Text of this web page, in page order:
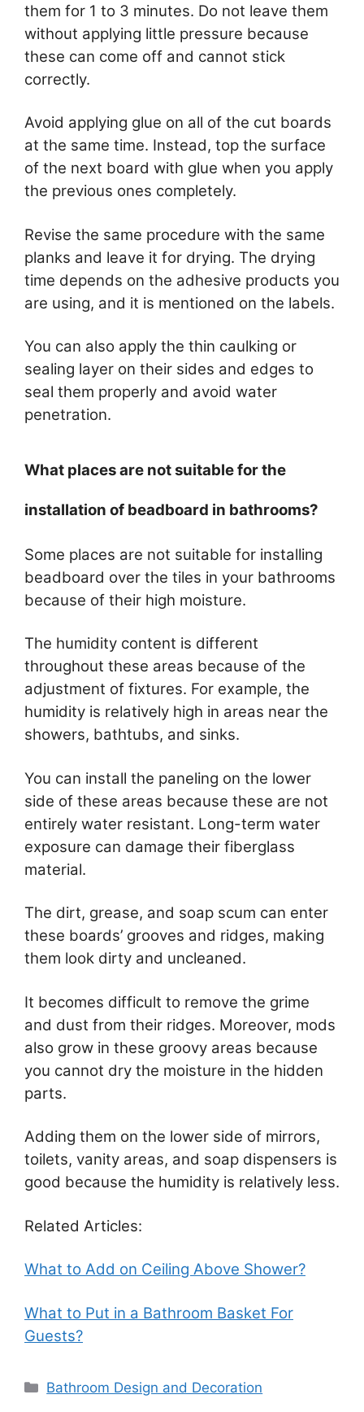
them for 1 to 3 minutes. Do not leave them
without applying little pressure because
these can come off and cannot stick
correctly.
Avoid applying glue on all of the cut boards
at the same time. Instead, top the surface
of the next board with glue when you apply
the previous ones completely.
Revise the same procedure with the same
planks and leave it for drying. The drying
time depends on the adhesive products you
are using, and it is mentioned on the labels.
You can also apply the thin caulking or
sealing layer on their sides and edges to
seal them properly and avoid water
penetration.
What places are not suitable for the
installation of beadboard in bathrooms?
Some places are not suitable for installing
beadboard over the tiles in your bathrooms
because of their high moisture.
The humidity content is different
throughout these areas because of the
adjustment of fixtures. For example, the
humidity is relatively high in areas near the
showers, bathtubs, and sinks.
You can install the paneling on the lower
side of these areas because these are not
entirely water resistant. Long-term water
exposure can damage their fiberglass
material.
The dirt, grease, and soap scum can enter
these boards’ grooves and ridges, making
them look dirty and uncleaned.
It becomes difficult to remove the grime
and dust from their ridges. Moreover, mods
also grow in these groovy areas because
you cannot dry the moisture in the hidden
parts.
Adding them on the lower side of mirrors,
toilets, vanity areas, and soap dispensers is
good because the humidity is relatively less.
Related Articles:
What to Add on Ceiling Above Shower?
What to Put in a Bathroom Basket For
Guests?
Categories
Bathroom Design and Decoration